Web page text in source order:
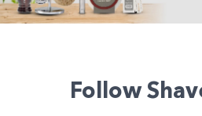
Follow